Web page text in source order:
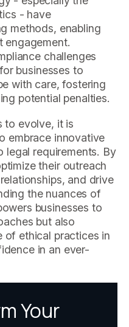
- have
methods, enabling
engagement.
challenges
businesses to
with care, fostering
potential penalties.
to evolve, it is
embrace innovative
legal requirements. By
their outreach
and drive
the nuances of
businesses to
but also
of ethical practices in
in an ever-